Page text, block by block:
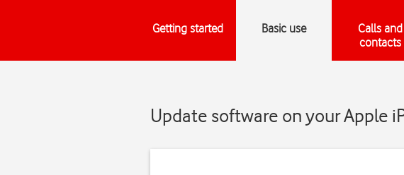
Getting started Basic use
Calls and
contacts
Update software on your Apple